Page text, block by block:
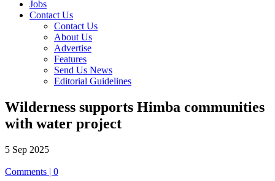
Jobs
Contact Us
Contact Us
About Us
Advertise
Features
Send Us News
Editorial Guidelines
Wilderness supports Himba communities
with water project
5 Sep 2025
Comments | 0